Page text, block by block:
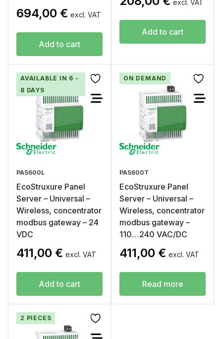
694,00 € excl. VAT
Add to cart
excl. VAT
Add to cart
AVAILABLE IN 6 -
8 DAYS
PAS600L
EcoStruxure Panel
Server – Universal –
Wireless, concentrator
modbus gateway – 24
VDC
411,00 € excl. VAT
Add to cart
ON DEMAND
PAS600T
EcoStruxure Panel
Server – Universal –
Wireless, concentrator
modbus gateway –
110…240 VAC/DC
411,00 € excl. VAT
Read more
2 PIECES